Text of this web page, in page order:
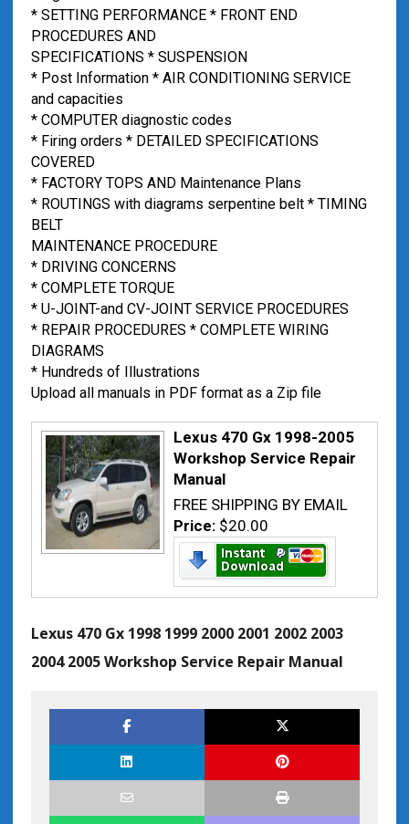
* SETTING PERFORMANCE * FRONT END
PROCEDURES AND
SPECIFICATIONS * SUSPENSION
* Post Information * AIR CONDITIONING SERVICE
and capacities
* COMPUTER diagnostic codes
* Firing orders * DETAILED SPECIFICATIONS
COVERED
* FACTORY TOPS AND Maintenance Plans
* ROUTINGS with diagrams serpentine belt * TIMING
BELT
MAINTENANCE PROCEDURE
* DRIVING CONCERNS
* COMPLETE TORQUE
* U-JOINT-and CV-JOINT SERVICE PROCEDURES
* REPAIR PROCEDURES * COMPLETE WIRING
DIAGRAMS
* Hundreds of Illustrations
Upload all manuals in PDF format as a Zip file
Lexus 470 Gx 1998-2005
Workshop Service Repair
Manual
FREE SHIPPING BY EMAIL
Price: $20.00
Lexus 470 Gx 1998 1999 2000 2001 2002 2003
2004 2005 Workshop Service Repair Manual